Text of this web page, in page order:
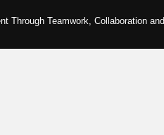
Through Teamwork, Collaboration